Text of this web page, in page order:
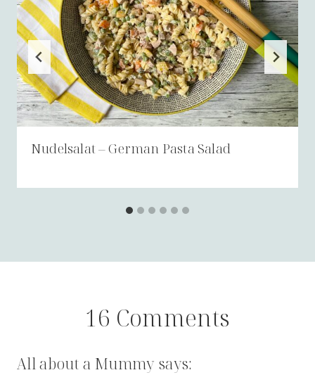
Nudelsalat – German Pasta Salad
16 Comments
All about a Mummy says: